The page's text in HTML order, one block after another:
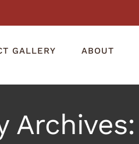
GALLERY ABOUT
Archives: